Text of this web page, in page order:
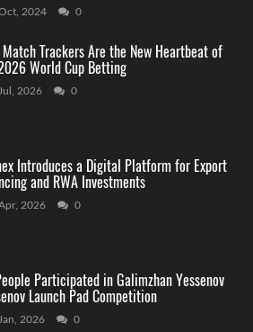
2024 0
Match Trackers Are the New Heartbeat of
World Cup Betting
2026 0
Introduces a Digital Platform for Export
and RWA Investments
2026 0
Participated in Galimzhan Yessenov
Launch Pad Competition
2026 0